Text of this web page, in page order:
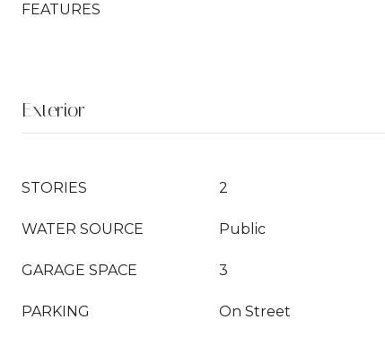
FEATURES
Exterior
STORIES 2
WATER SOURCE Public
GARAGE SPACE 3
PARKING On Street